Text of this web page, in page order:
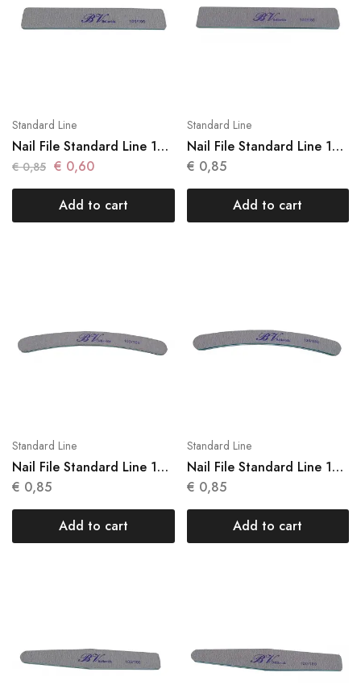
Standard Line
Nail File Standard Line 1
Units N 007
€0,85 € 0,60
Add to cart
Standard Line
Nail File Standard Line 1
Units N 008
€ 0,85
Add to cart
Standard Line
Nail File Standard Line 1
Units N 009
€ 0,85
Add to cart
Standard Line
Nail File Standard Line 1
Units N 010
€ 0,85
Add to cart